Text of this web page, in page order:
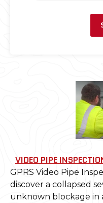
VIDEO PIPE
GPRS Video Pipe
discover a collapsed
unknown blockage in